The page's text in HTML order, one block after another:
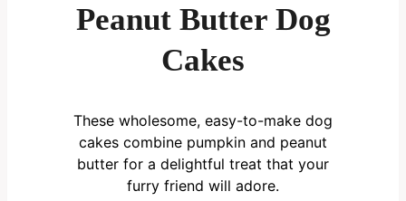
Peanut Butter Dog
Cakes
These wholesome, easy-to-make dog
cakes combine pumpkin and peanut
butter for a delightful treat that your
furry friend will adore.